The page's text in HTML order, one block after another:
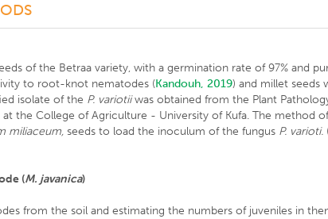
of the Betraa variety, with a germination rate of 97% and
to root-knot nematodes (Kandouh, 2019) and millet seeds
isolate of the P. variotiiwas obtained from the Plant
the College of Agriculture - University of Kufa. The method
miliaceum, seeds to load the inoculum of the fungus P. varioti.
(M. javanica)
from the soil and estimating the numbers of juveniles in